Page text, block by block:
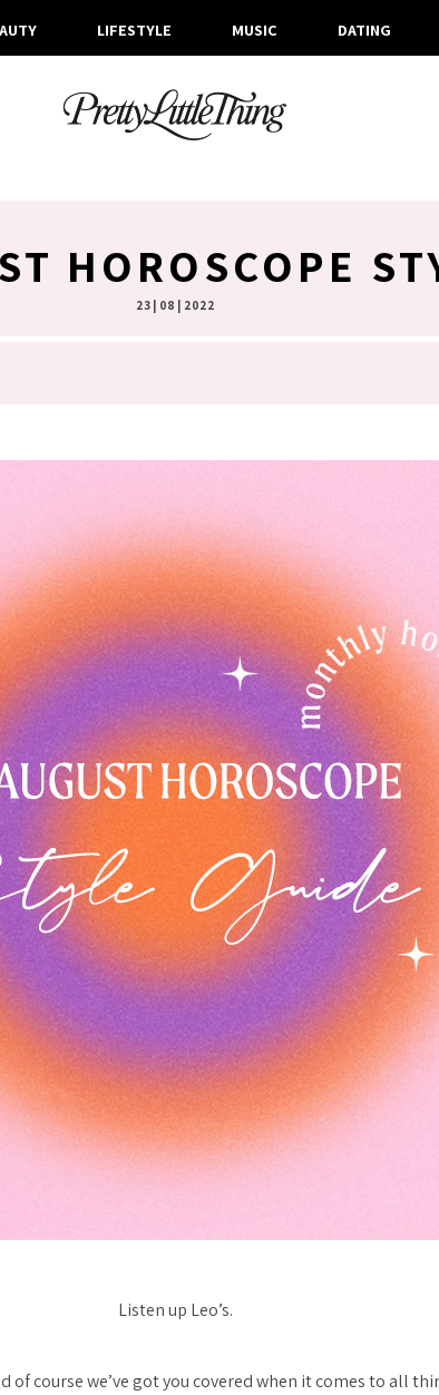
LIFESTYLE MUSIC DATING
HOROSCOPE
23 | 08 | 2022
Listen up Leo’s.
of course we’ve got you covered when it comes to all